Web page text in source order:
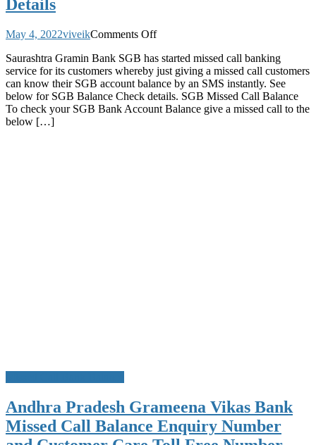
Details
May 4, 2022viveikComments Offon
Gramin
Bank
Missed
Call
Balance
Saurashtra Gramin Bank SGB has started missed call banking
service for its customers whereby just giving a missed call customers
can know their SGB account balance by an SMS instantly. See
below for SGB Balance Check details. SGB Missed Call Balance
To check your SGB Bank Account Balance give a missed call to the
below […]
Andhra Pradesh Grameena Vikas Bank
Missed Call Balance Enquiry Number